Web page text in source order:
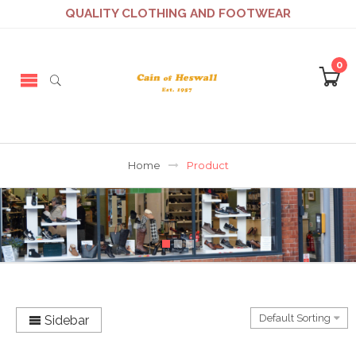
QUALITY CLOTHING AND FOOTWEAR
0
Home Product
Sidebar